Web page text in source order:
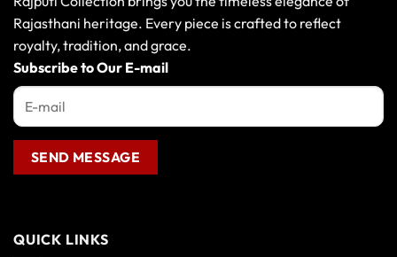
Rajasthani heritage. Every piece is crafted to reflect
royalty, tradition, and grace.
Subscribe to Our E-mail
QUICK LINKS